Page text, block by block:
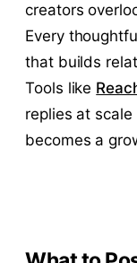
creators
Every
that builds
Tools like
replies at
becomes a